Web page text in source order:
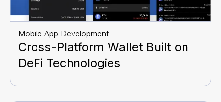
Mobile App Development
Cross-Platform Wallet Built on
DeFi Technologies